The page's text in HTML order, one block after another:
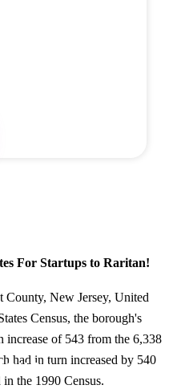
For Startups to Raritan!
County, New Jersey, United
Census, the borough's
increase of 543 from the 6,338
had in turn increased by 540
the 1990 Census.